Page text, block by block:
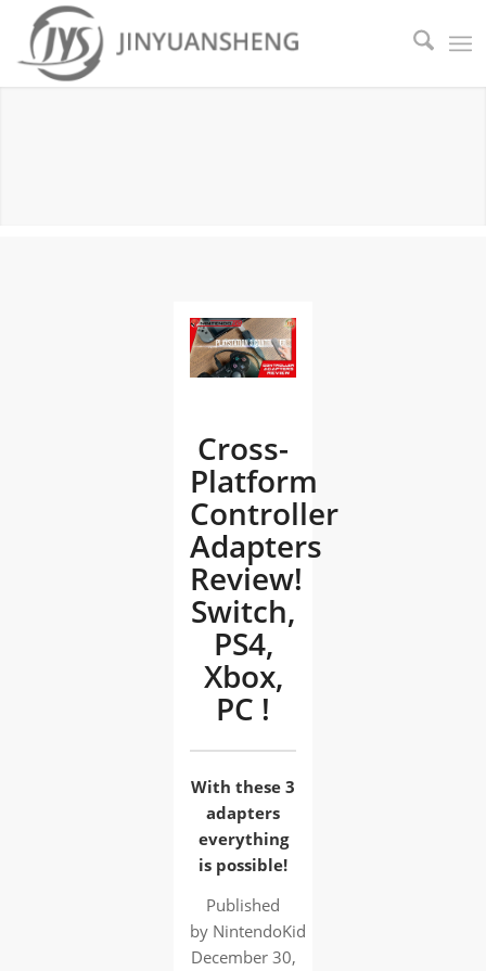
Cross-
Platform
Controller
Adapters
Review!
Switch,
PS4,
Xbox,
PC !
With these 3
adapters
everything
is possible!
Published
by NintendoKid
December 30,